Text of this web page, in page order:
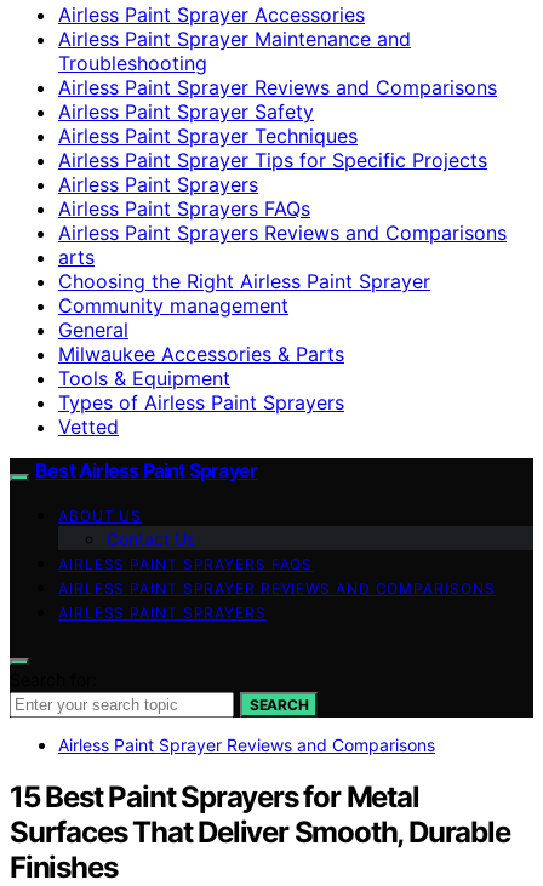
Airless Paint Sprayer Accessories
Airless Paint Sprayer Maintenance and
Troubleshooting
Airless Paint Sprayer Reviews and Comparisons
Airless Paint Sprayer Safety
Airless Paint Sprayer Techniques
Airless Paint Sprayer Tips for Specific Projects
Airless Paint Sprayers
Airless Paint Sprayers FAQs
Airless Paint Sprayers Reviews and Comparisons
arts
Choosing the Right Airless Paint Sprayer
Community management
General
Milwaukee Accessories & Parts
Tools & Equipment
Types of Airless Paint Sprayers
Vetted
Best Airless Paint Sprayer
ABOUT US
Contact Us
AIRLESS PAINT SPRAYERS FAQS
AIRLESS PAINT SPRAYER REVIEWS AND COMPARISONS
AIRLESS PAINT SPRAYERS
SEARCH
Airless Paint Sprayer Reviews and Comparisons
15 Best Paint Sprayers for Metal
Surfaces That Deliver Smooth, Durable
Finishes